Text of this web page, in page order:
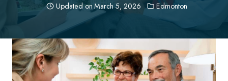
Updated on March 5, 2026 Edmonton